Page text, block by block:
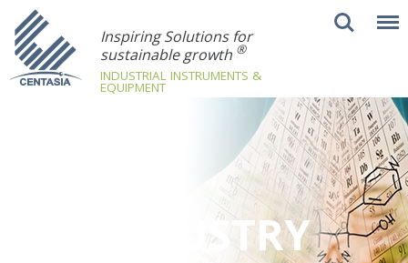
Inspiring Solutions for
sustainable growth ®
INDUSTRIAL INSTRUMENTS &
EQUIPMENT
INDUSTRY